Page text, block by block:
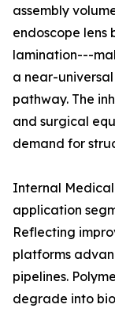
assembly
endoscope lens
lamination---
a near-
pathway. The
and surgical
demand for
Internal
application
Reflecting
platforms
pipelines.
degrade into